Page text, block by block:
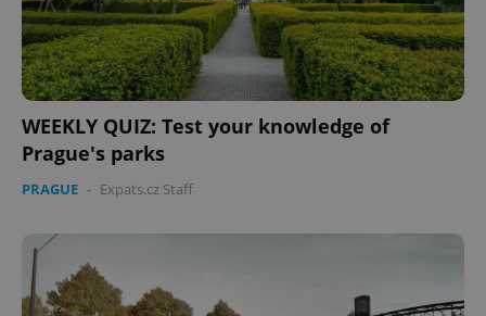
WEEKLY QUIZ: Test your knowledge of
Prague's parks
PRAGUE - Expats.cz Staff